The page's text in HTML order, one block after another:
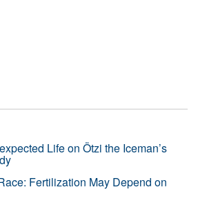
Life on Ötzi the Iceman’s
Fertilization May Depend on